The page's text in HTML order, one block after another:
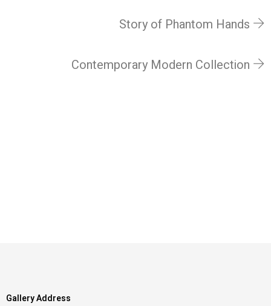
Story of Phantom Hands
Contemporary Modern Collection
Gallery Address